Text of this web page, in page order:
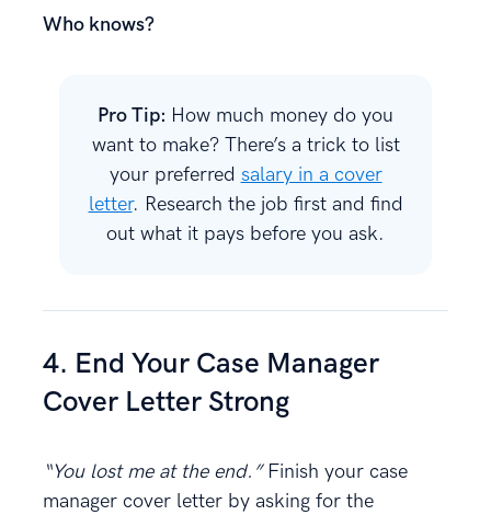
Who knows?
Pro Tip: How much money do you
want to make? There’s a trick to list
your preferred salary in a cover
letter. Research the job first and find
out what it pays before you ask.
4. End Your Case Manager
Cover Letter Strong
“You lost me at the end.” Finish your case
manager cover letter by asking for the